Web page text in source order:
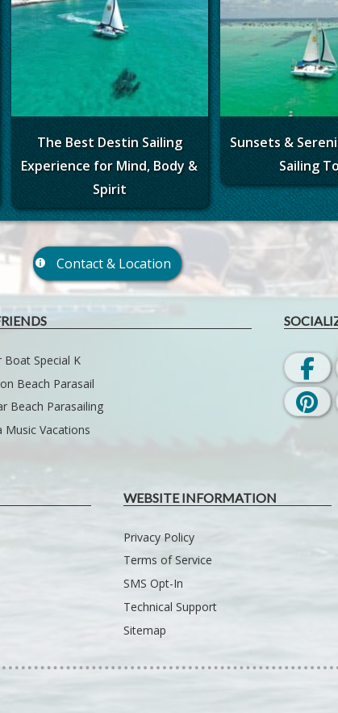
The Best Destin Sailing
Experience for Mind, Body &
Spirit
Sunsets &
Sailing
Contact & Location
Boat Special K
Beach Parasail
Beach Parasailing
Music Vacations
WEBSITE INFORMATION
Privacy Policy
Terms of Service
SMS Opt-In
Technical Support
Sitemap